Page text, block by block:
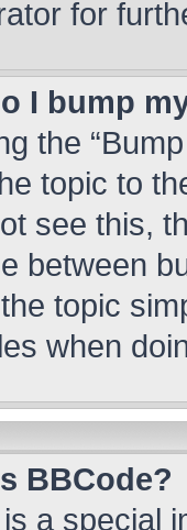
for
I bump
the
topic to
see this,
between
topic
when
BBCode?
a special